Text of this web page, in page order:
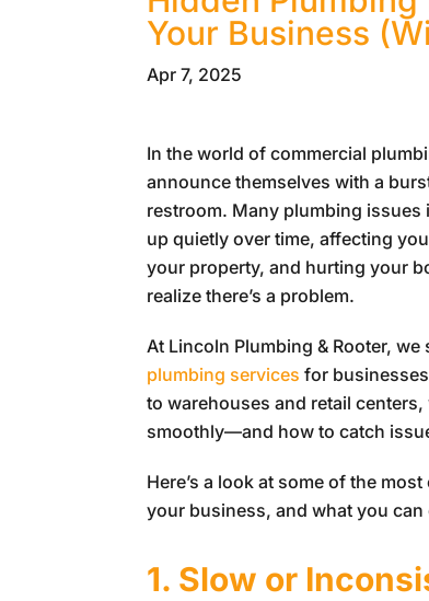
Your Business
Apr 7, 2025
In the world of commercial
announce themselves with a
restroom. Many plumbing
up quietly over time, affecting
your property, and hurting your
realize there’s a problem.
At Lincoln Plumbing & Rooter, we
plumbing services for
to warehouses and retail
smoothly—and how to catch
Here’s a look at some of the
your business, and what you
1. Slow or